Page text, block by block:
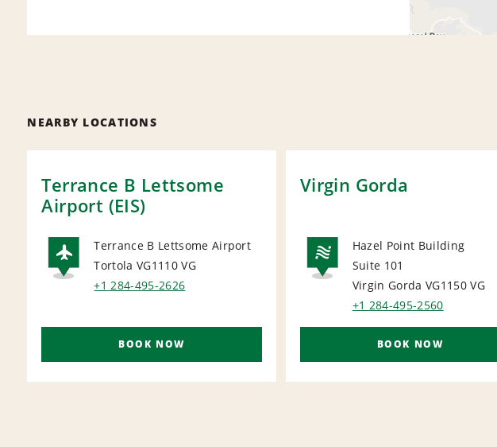
NEARBY LOCATIONS
Terrance B Lettsome
Airport (EIS)
AIRPORT
Terrance B Lettsome Airport
Tortola VG1110 VG
+1 284-495-2626
BOOK NOW
Virgin Gorda
Hazel Point Building
Suite 101
Virgin Gorda VG1150 VG
+1 284-495-2560
BOOK NOW